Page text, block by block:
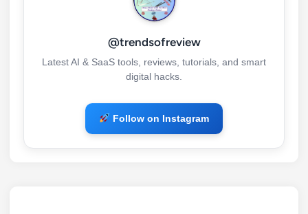
@trendsofreview
Latest AI & SaaS tools, reviews, tutorials, and smart
digital hacks.
Follow on Instagram